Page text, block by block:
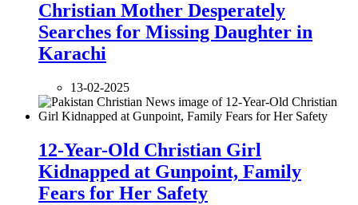
Christian Mother Desperately
Searches for Missing Daughter in
Karachi
13-02-2025
12-Year-Old Christian Girl
Kidnapped at Gunpoint, Family
Fears for Her Safety